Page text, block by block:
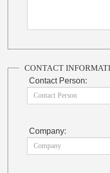
CONTACT
Contact Person:
Company: